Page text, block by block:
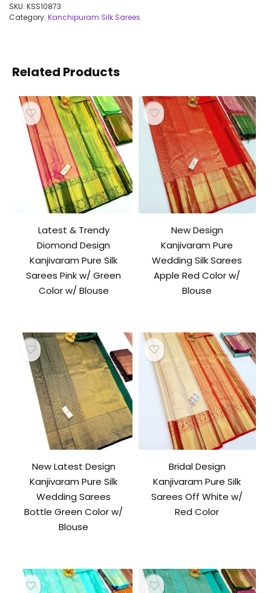
SKU: KSS10873
Category: Kanchipuram Silk Sarees
Related Products
Latest & Trendy
Diomond Design
Kanjivaram Pure Silk
Sarees Pink w/ Green
Color w/ Blouse
New Design
Kanjivaram Pure
Wedding Silk Sarees
Apple Red Color w/
Blouse
New Latest Design
Kanjivaram Pure Silk
Wedding Sarees
Bottle Green Color w/
Blouse
Bridal Design
Kanjivaram Pure Silk
Sarees Off White w/
Red Color